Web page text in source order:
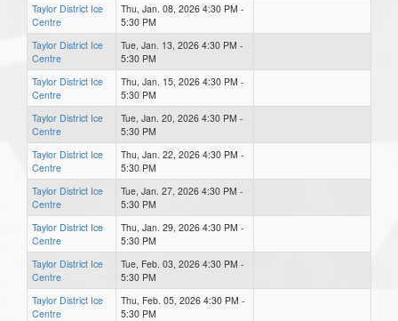
Taylor District Ice
Centre
Thu, Jan. 08, 2026 4:30 PM -
5:30 PM
Taylor District Ice
Centre
Tue, Jan. 13, 2026 4:30 PM -
5:30 PM
Taylor District Ice
Centre
Thu, Jan. 15, 2026 4:30 PM -
5:30 PM
Taylor District Ice
Centre
Tue, Jan. 20, 2026 4:30 PM -
5:30 PM
Taylor District Ice
Centre
Thu, Jan. 22, 2026 4:30 PM -
5:30 PM
Taylor District Ice
Centre
Tue, Jan. 27, 2026 4:30 PM -
5:30 PM
Taylor District Ice
Centre
Thu, Jan. 29, 2026 4:30 PM -
5:30 PM
Taylor District Ice
Centre
Tue, Feb. 03, 2026 4:30 PM -
5:30 PM
Taylor District Ice
Centre
Thu, Feb. 05, 2026 4:30 PM -
5:30 PM